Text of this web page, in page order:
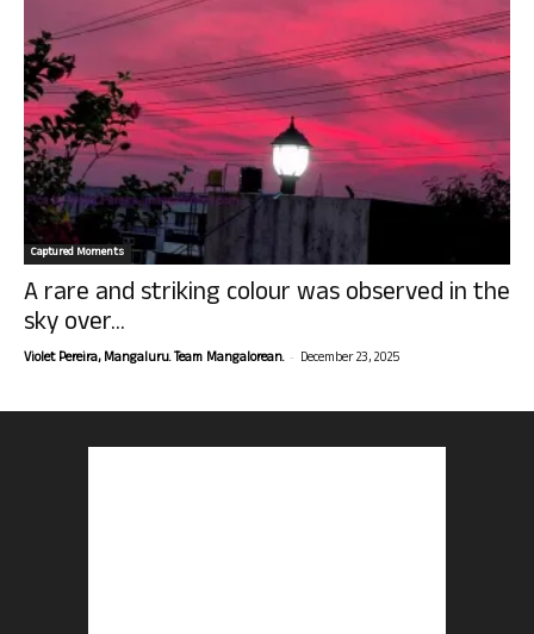
Captured Moments
A rare and striking colour was observed in the
sky over...
Violet Pereira, Mangaluru. Team Mangalorean. - December 23, 2025